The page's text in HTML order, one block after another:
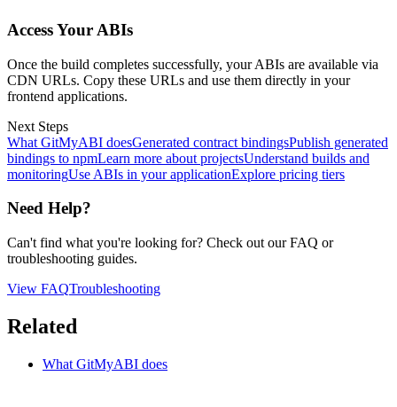
Access Your ABIs
Once the build completes successfully, your ABIs are available via
CDN URLs. Copy these URLs and use them directly in your
frontend applications.
Next Steps
What GitMyABI doesGenerated contract bindingsPublish generated
bindings to npmLearn more about projectsUnderstand builds and
monitoringUse ABIs in your applicationExplore pricing tiers
Need Help?
Can't find what you're looking for? Check out our FAQ or
troubleshooting guides.
View FAQTroubleshooting
Related
What GitMyABI does